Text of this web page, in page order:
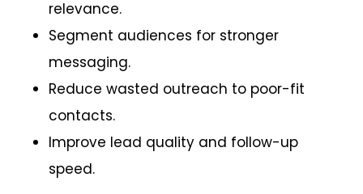
relevance.
Segment audiences for stronger
messaging.
Reduce wasted outreach to poor-fit
contacts.
Improve lead quality and follow-up
speed.